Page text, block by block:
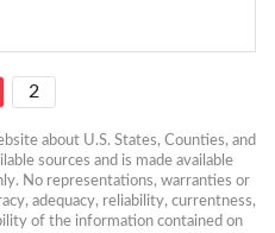
2
about U.S. States, Counties, and
sources and is made available
No representations, warranties or
adequacy, reliability, currentness,
of the information contained on